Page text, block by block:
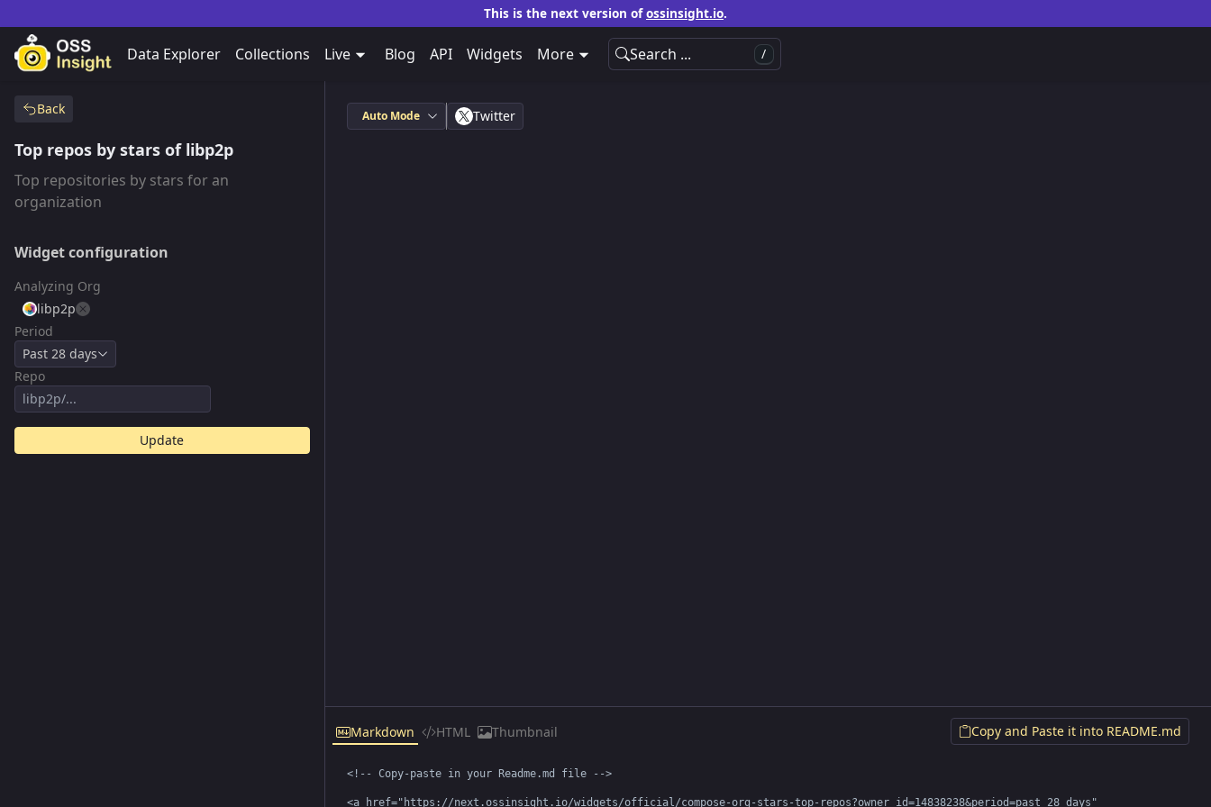
This is the next version ofossinsight.io.
Data Explorer Collections Live Blog API Widgets More Search ... /
Back
Top repos by stars of libp2p
Top repositories by stars for an
organization
Widget configuration
Analyzing Org
libp2p
Period
Past 28 days
Repo
Update
Auto Mode Twitter
Markdown HTML Thumbnail
<!-- Copy-paste in your Readme.md file -->
<a href="https://next.ossinsight.io/widgets/official/compose-org-stars-top-repos?owner_id=14838238&period=past_28_days"
Copy and Paste it into README.md